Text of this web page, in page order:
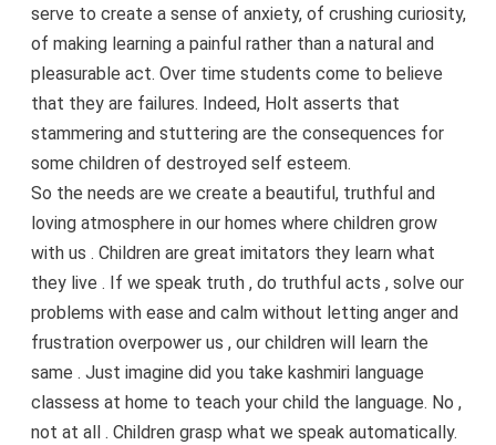
serve to create a sense of anxiety, of crushing curiosity,
of making learning a painful rather than a natural and
pleasurable act. Over time students come to believe
that they are failures. Indeed, Holt asserts that
stammering and stuttering are the consequences for
some children of destroyed self esteem.
So the needs are we create a beautiful, truthful and
loving atmosphere in our homes where children grow
with us . Children are great imitators they learn what
they live . If we speak truth , do truthful acts , solve our
problems with ease and calm without letting anger and
frustration overpower us , our children will learn the
same . Just imagine did you take kashmiri language
classess at home to teach your child the language. No ,
not at all . Children grasp what we speak automatically.